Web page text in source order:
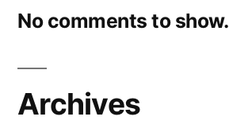
No comments to show.
Archives